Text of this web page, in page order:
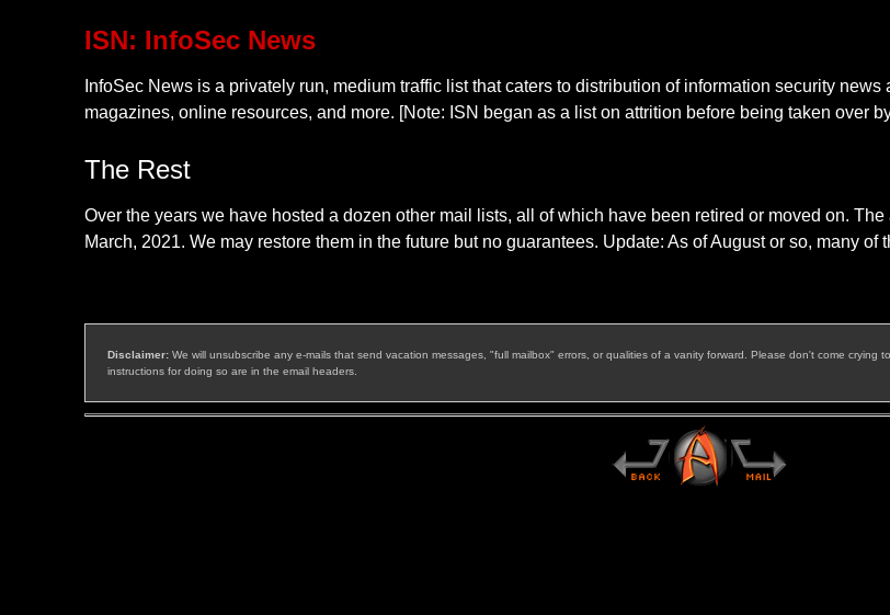
ISN: InfoSec News
InfoSec News is a privately run, medium traffic list that caters to distribution of information security
magazines, online resources, and more. [Note: ISN began as a list on attrition before being taken over
The Rest
Over the years we have hosted a dozen other mail lists, all of which have been retired or moved on.
March, 2021. We may restore them in the future but no guarantees. Update: As of August or so, many of
Disclaimer: We will unsubscribe any e-mails that send vacation messages, "full mailbox" errors, or qualities of a vanity forward. Please don't come crying
instructions for doing so are in the email headers.